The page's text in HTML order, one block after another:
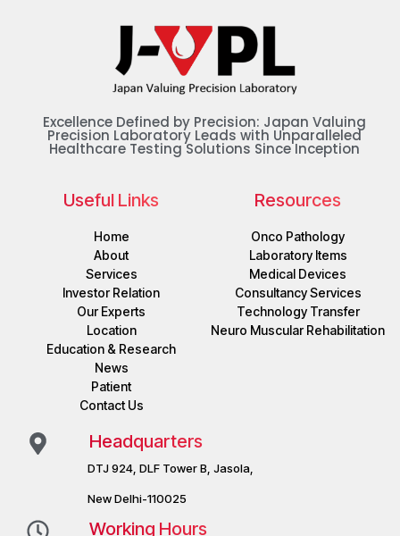
Excellence Defined by Precision: Japan Valuing
Precision Laboratory Leads with Unparalleled
Healthcare Testing Solutions Since Inception
Useful Links
Home
About
Services
Investor Relation
Our Experts
Location
Education & Research
News
Patient
Contact Us
Resources
Onco Pathology
Laboratory Items
Medical Devices
Consultancy Services
Technology Transfer
Neuro Muscular Rehabilitation
Headquarters
DTJ 924, DLF Tower B, Jasola,
New Delhi-110025
Working Hours